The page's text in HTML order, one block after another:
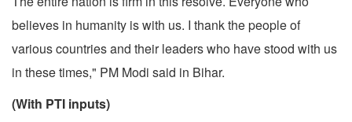
believes in humanity is with us. I thank the people of
various countries and their leaders who have stood with us
in these times," PM Modi said in Bihar.
(With PTI inputs)